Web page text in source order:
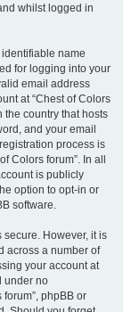
whilst logged in
name
for logging into your
email address
at “Chest of Colors
the country that hosts
and your email
process is
Colors forum”. In all
is publicly
option to opt-in or
software.
However, it is
across a number of
your account at
under no
phpBB or